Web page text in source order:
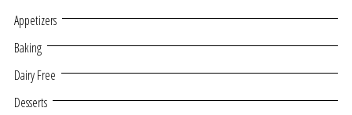
Appetizers
Baking
Dairy Free
Desserts